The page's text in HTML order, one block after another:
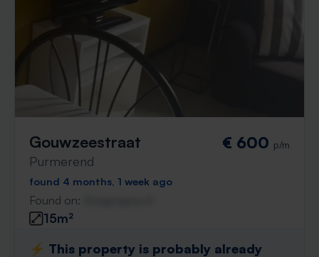
Gouwzeestraat
Purmerend
€ 600 p/m
found 4 months, 1 week ago
Found on:
15m²
⚡️ This property is probably already